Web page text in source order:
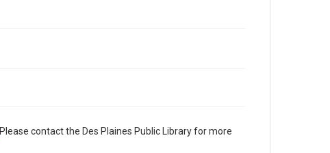
Please contact the Des Plaines Public Library for more